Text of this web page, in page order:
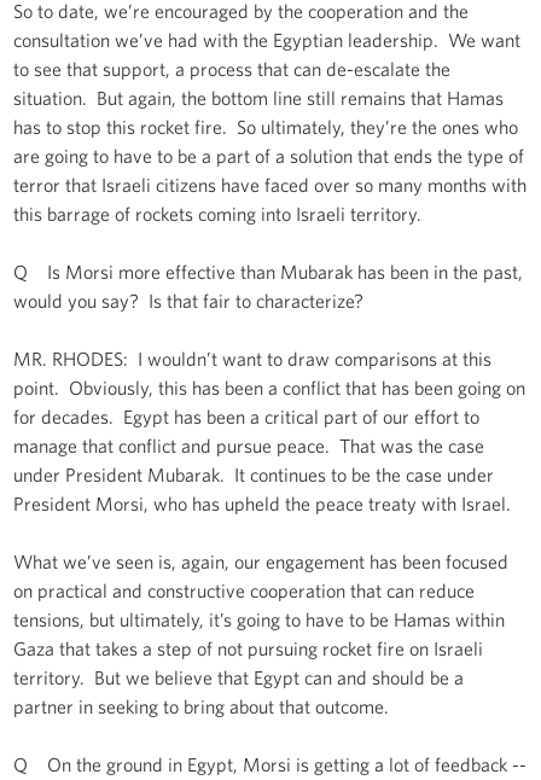
So to date, we’re encouraged by the cooperation and the
consultation we’ve had with the Egyptian leadership. We want
to see that support, a process that can de-escalate the
situation. But again, the bottom line still remains that Hamas
has to stop this rocket fire. So ultimately, they’re the ones who
are going to have to be a part of a solution that ends the type of
terror that Israeli citizens have faced over so many months with
this barrage of rockets coming into Israeli territory.
Q Is Morsi more effective than Mubarak has been in the past,
would you say? Is that fair to characterize?
MR. RHODES: I wouldn’t want to draw comparisons at this
point. Obviously, this has been a conflict that has been going on
for decades. Egypt has been a critical part of our effort to
manage that conflict and pursue peace. That was the case
under President Mubarak. It continues to be the case under
President Morsi, who has upheld the peace treaty with Israel.
What we’ve seen is, again, our engagement has been focused
on practical and constructive cooperation that can reduce
tensions, but ultimately, it’s going to have to be Hamas within
Gaza that takes a step of not pursuing rocket fire on Israeli
territory. But we believe that Egypt can and should be a
partner in seeking to bring about that outcome.
Q On the ground in Egypt, Morsi is getting a lot of feedback --